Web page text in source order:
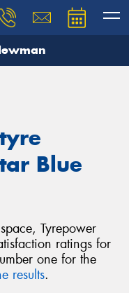
Blue
Tyrepower
ratings for
one for the
results.